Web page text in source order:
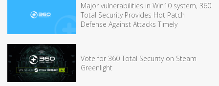
Major vulnerabilities in Win10 system, 360
Total Security Provides Hot Patch
Defense Against Attacks Timely
Vote for 360 Total Security on Steam
Greenlight